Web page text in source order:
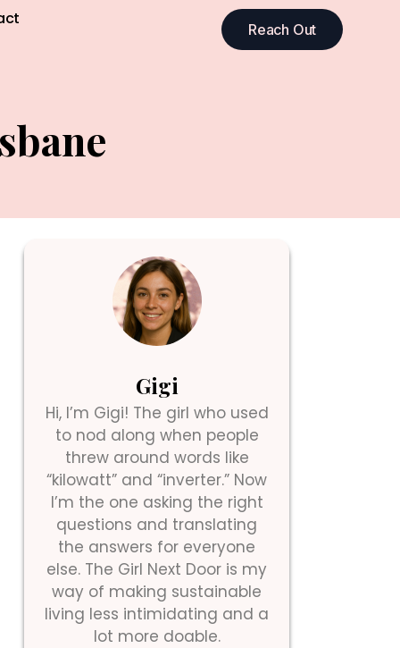
Reach Out
Gigi
Hi, I’m Gigi! The girl who used
to nod along when people
threw around words like
“kilowatt” and “inverter.” Now
I’m the one asking the right
questions and translating
the answers for everyone
else. The Girl Next Door is my
way of making sustainable
living less intimidating and a
lot more doable.